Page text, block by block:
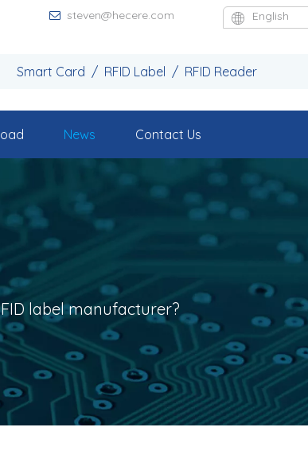
 steven@hecere.com English
Smart Card / RFID Label / RFID Reader
News Contact Us
label manufacturer?